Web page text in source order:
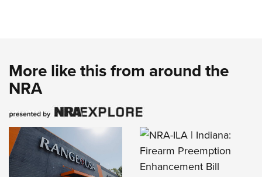
More like this from around the
NRA